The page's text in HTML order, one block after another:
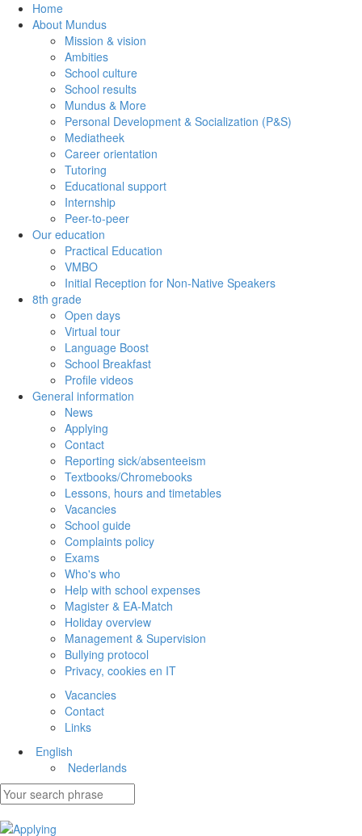
Home
About Mundus
Mission & vision
Ambities
School culture
School results
Mundus & More
Personal Development & Socialization (P&S)
Mediatheek
Career orientation
Tutoring
Educational support
Internship
Peer-to-peer
Our education
Practical Education
VMBO
Initial Reception for Non-Native Speakers
8th grade
Open days
Virtual tour
Language Boost
School Breakfast
Profile videos
General information
News
Applying
Contact
Reporting sick/absenteeism
Textbooks/Chromebooks
Lessons, hours and timetables
Vacancies
School guide
Complaints policy
Exams
Who's who
Help with school expenses
Magister & EA-Match
Holiday overview
Management & Supervision
Bullying protocol
Privacy, cookies en IT
Vacancies
Contact
Links
English
Nederlands